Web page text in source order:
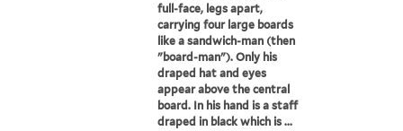
full-face, legs apart,
carrying four large boards
like a sandwich-man (then
"board-man"). Only his
draped hat and eyes
appear above the central
board. In his hand is a staff
draped in black which is ...